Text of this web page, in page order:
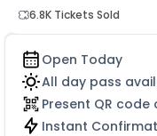
6.8K Tickets Sold
Open Today
All day pass
Present QR
Instant